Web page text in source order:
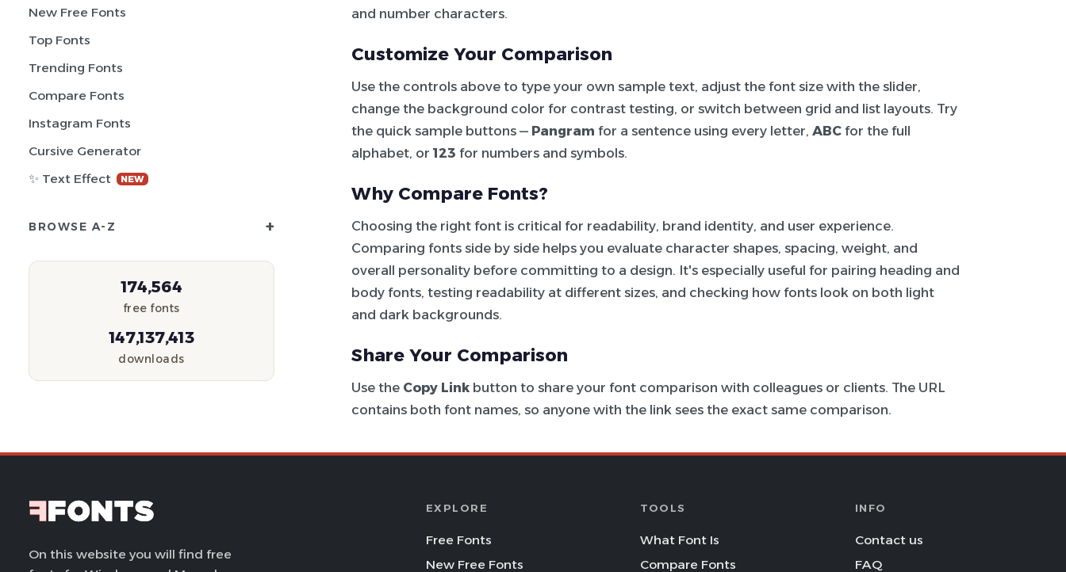
New Free Fonts
Top Fonts
Trending Fonts
Compare Fonts
Instagram Fonts
Cursive Generator
✨ Text Effect
NEW
BROWSE A-Z +
174,564
free fonts
147,137,413
downloads
and number characters.
Customize Your Comparison
Use the controls above to type your own sample text, adjust the font size with the slider,
change the background color for contrast testing, or switch between grid and list layouts. Try
the quick sample buttons — Pangram for a sentence using every letter, ABC for the full
alphabet, or 123 for numbers and symbols.
Why Compare Fonts?
Choosing the right font is critical for readability, brand identity, and user experience.
Comparing fonts side by side helps you evaluate character shapes, spacing, weight, and
overall personality before committing to a design. It's especially useful for pairing heading and
body fonts, testing readability at different sizes, and checking how fonts look on both light
and dark backgrounds.
Share Your Comparison
Use the Copy Link button to share your font comparison with colleagues or clients. The URL
contains both font names, so anyone with the link sees the exact same comparison.
On this website you will find free
EXPLORE
Free Fonts
New Free Fonts
TOOLS
What Font Is
Compare Fonts
INFO
Contact us
FAQ